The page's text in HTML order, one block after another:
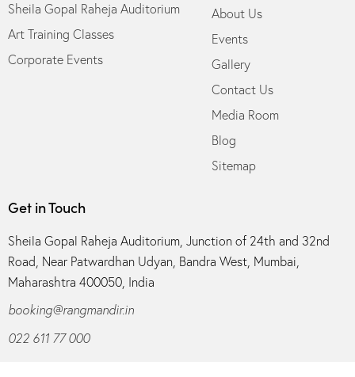
Sheila Gopal Raheja Auditorium
Art Training Classes
Corporate Events
About Us
Events
Gallery
Contact Us
Media Room
Blog
Sitemap
Get in Touch
Sheila Gopal Raheja Auditorium, Junction of 24th and 32nd
Road, Near Patwardhan Udyan, Bandra West, Mumbai,
Maharashtra 400050, India
booking@rangmandir.in
022 611 77 000